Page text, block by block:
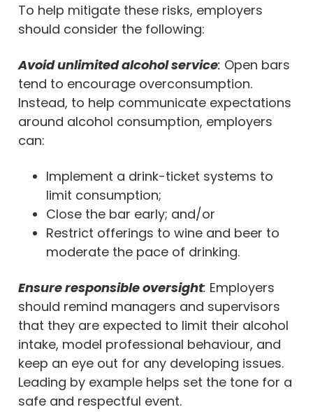
To help mitigate these risks, employers
should consider the following:
Avoid unlimited alcohol service: Open bars
tend to encourage overconsumption.
Instead, to help communicate expectations
around alcohol consumption, employers
can:
Implement a drink-ticket systems to
limit consumption;
Close the bar early; and/or
Restrict offerings to wine and beer to
moderate the pace of drinking.
Ensure responsible oversight: Employers
should remind managers and supervisors
that they are expected to limit their alcohol
intake, model professional behaviour, and
keep an eye out for any developing issues.
Leading by example helps set the tone for a
safe and respectful event.